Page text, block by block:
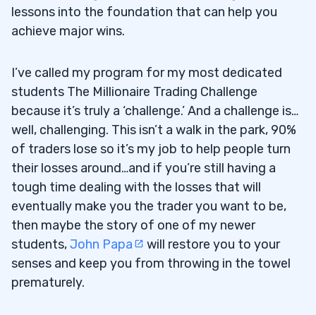
lessons into the foundation that can help you
achieve major wins.
I’ve called my program for my most dedicated
students The Millionaire Trading Challenge
because it’s truly a ‘challenge.’ And a challenge is…
well, challenging. This isn’t a walk in the park, 90%
of traders lose so it’s my job to help people turn
their losses around…and if you’re still having a
tough time dealing with the losses that will
eventually make you the trader you want to be,
then maybe the story of one of my newer
students,John Papa
will restore you to your
senses and keep you from throwing in the towel
prematurely.